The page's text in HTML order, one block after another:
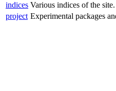
indices Various indices of the site.
project Experimental packages